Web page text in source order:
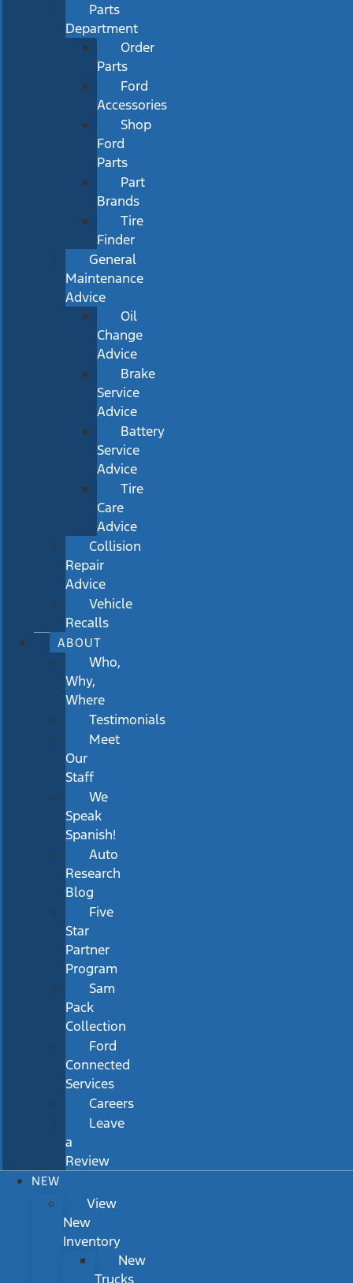
Parts
Department
Order
Parts
Ford
Accessories
Shop
Ford
Parts
Part
Brands
Tire
Finder
General
Maintenance
Advice
Oil
Change
Advice
Brake
Service
Advice
Battery
Service
Advice
Tire
Care
Advice
Collision
Repair
Advice
Vehicle
Recalls
ABOUT
Who,
Why,
Where
Testimonials
Meet
Our
Staff
We
Speak
Spanish!
Auto
Research
Blog
Five
Star
Partner
Program
Sam
Pack
Collection
Ford
Connected
Services
Careers
Leave
a
Review
NEW
View
New
Inventory
New
Trucks